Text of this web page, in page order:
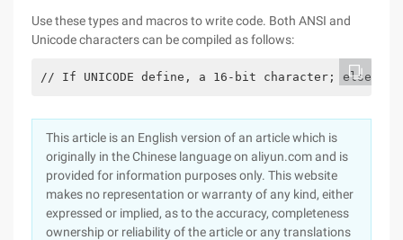
Use these types and macros to write code. Both ANSI and
Unicode characters can be compiled as follows:
// If UNICODE define, a 16-bit character; else an
This article is an English version of an article which is
originally in the Chinese language on aliyun.com and is
provided for information purposes only. This website
makes no representation or warranty of any kind, either
expressed or implied, as to the accuracy, completeness
ownership or reliability of the article or any translations